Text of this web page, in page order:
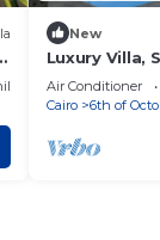
Friendly
New
Luxury Villa,
Solimanya
Air Conditioner
Cairo
6th of